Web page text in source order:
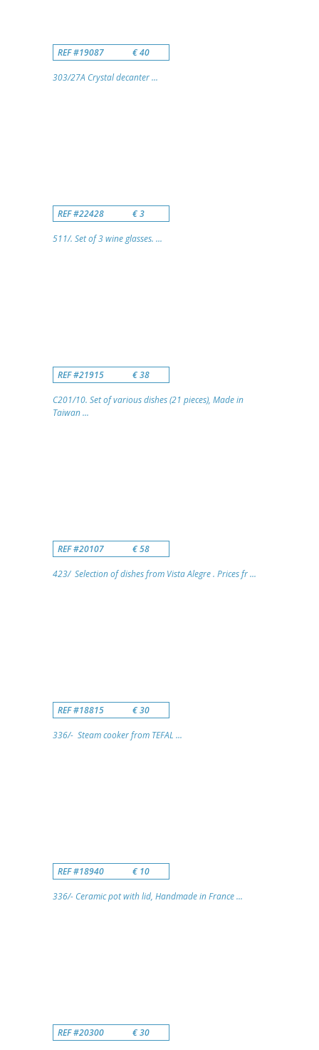
REF #19087 € 40
303/27A Crystal decanter ...
REF #22428 € 3
511/. Set of 3 wine glasses. ...
REF #21915 € 38
C201/10. Set of various dishes (21 pieces), Made in
Taiwan ...
REF #20107 € 58
423/ Selection of dishes from Vista Alegre . Prices fr ...
REF #18815 € 30
336/- Steam cooker from TEFAL ...
REF #18940 € 10
336/- Ceramic pot with lid, Handmade in France ...
REF #20300 € 30